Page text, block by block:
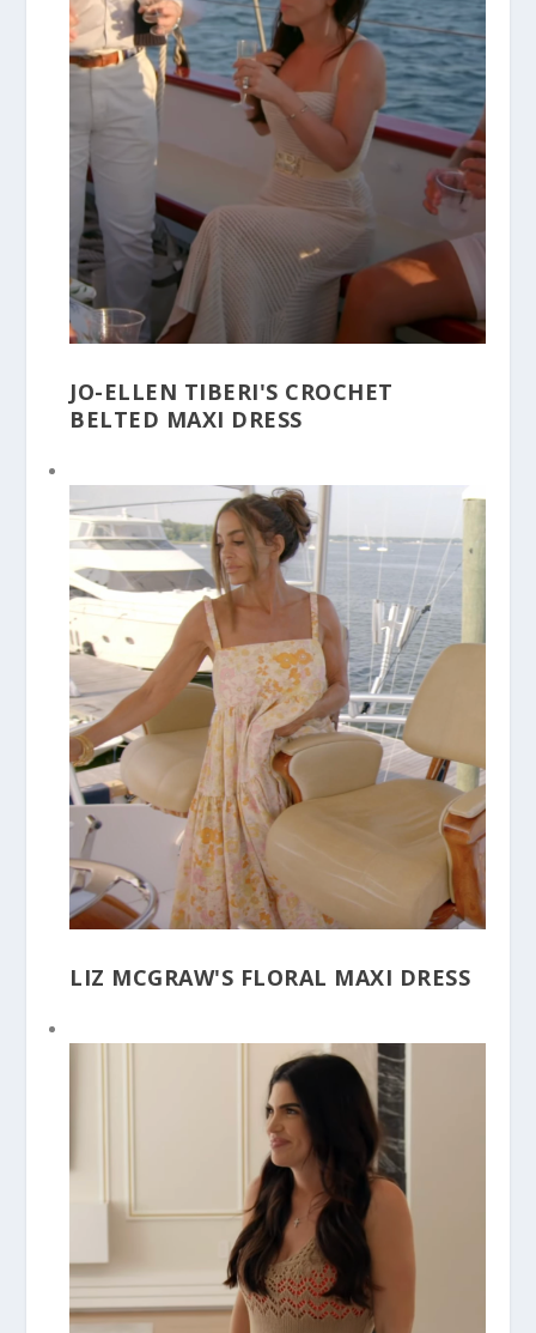
JO-ELLEN TIBERI'S CROCHET
BELTED MAXI DRESS
LIZ MCGRAW'S FLORAL MAXI DRESS